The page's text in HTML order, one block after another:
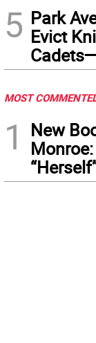
5 Park
Evict
MOST
1
New